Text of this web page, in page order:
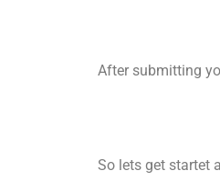
After submitting
So lets get startet